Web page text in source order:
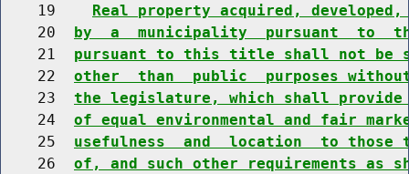
    19
Real property acquired,
    20
by  a  municipality  pursuant  to
    21
pursuant to this title shall not be
    22
other  than  public  purposes
    23
the legislature, which shall
    24
of equal environmental and fair
    25
usefulness  and  location  to those
    26
of, and such other requirements as